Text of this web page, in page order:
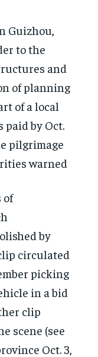
Guizhou,
to the
and
of planning
of a local
paid by Oct.
pilgrimage
warned
of
by
circulated
picking
in a bid
clip
scene (see
Oct. 3,